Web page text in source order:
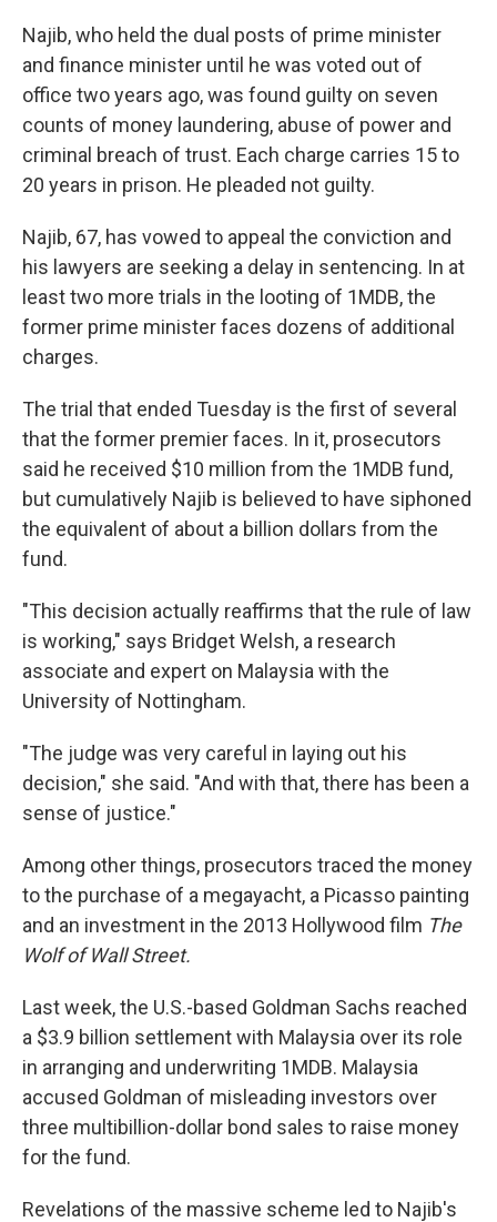
Najib, who held the dual posts of prime minister
and finance minister until he was voted out of
office two years ago, was found guilty on seven
counts of money laundering, abuse of power and
criminal breach of trust. Each charge carries 15 to
20 years in prison. He pleaded not guilty.
Najib, 67, has vowed to appeal the conviction and
his lawyers are seeking a delay in sentencing. In at
least two more trials in the looting of 1MDB, the
former prime minister faces dozens of additional
charges.
The trial that ended Tuesday is the first of several
that the former premier faces. In it, prosecutors
said he received $10 million from the 1MDB fund,
but cumulatively Najib is believed to have siphoned
the equivalent of about a billion dollars from the
fund.
"This decision actually reaffirms that the rule of law
is working," says Bridget Welsh, a research
associate and expert on Malaysia with the
University of Nottingham.
"The judge was very careful in laying out his
decision," she said. "And with that, there has been a
sense of justice."
Among other things, prosecutors traced the money
to the purchase of a megayacht, a Picasso painting
and an investment in the 2013 Hollywood film The
Wolf of Wall Street.
Last week, the U.S.-based Goldman Sachs reached
a $3.9 billion settlement with Malaysia over its role
in arranging and underwriting 1MDB. Malaysia
accused Goldman of misleading investors over
three multibillion-dollar bond sales to raise money
for the fund.
Revelations of the massive scheme led to Najib's